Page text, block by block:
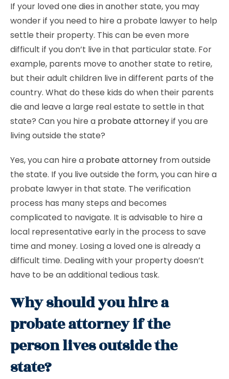
If your loved one dies in another state, you may
wonder if you need to hire a probate lawyer to help
settle their property. This can be even more
difficult if you don’t live in that particular state. For
example, parents move to another state to retire,
but their adult children live in different parts of the
country. What do these kids do when their parents
die and leave a large real estate to settle in that
state? Can you hire a probate attorneyif you are
living outside the state?
Yes, you can hire a probate attorney from outside
the state. If you live outside the form, you can hire a
probate lawyer in that state. The verification
process has many steps and becomes
complicated to navigate. It is advisable to hire a
local representative early in the process to save
time and money. Losing a loved one is already a
difficult time. Dealing with your property doesn’t
have to be an additional tedious task.
Why should you hire a
probate attorney if the
person lives outside the
state?